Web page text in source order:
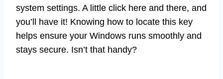
system settings. A little click here and there, and
you’ll have it! Knowing how to locate this key
helps ensure your Windows runs smoothly and
stays secure. Isn’t that handy?